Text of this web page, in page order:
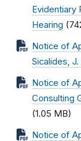
Evidentiary
Hearing
Notice of
Sicalides,
Notice of
Consulting
(1.05 MB)
Notice of